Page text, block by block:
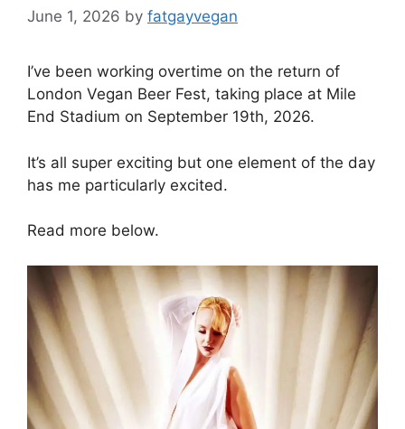
June 1, 2026 by fatgayvegan
I’ve been working overtime on the return of
London Vegan Beer Fest, taking place at Mile
End Stadium on September 19th, 2026.
It’s all super exciting but one element of the day
has me particularly excited.
Read more below.